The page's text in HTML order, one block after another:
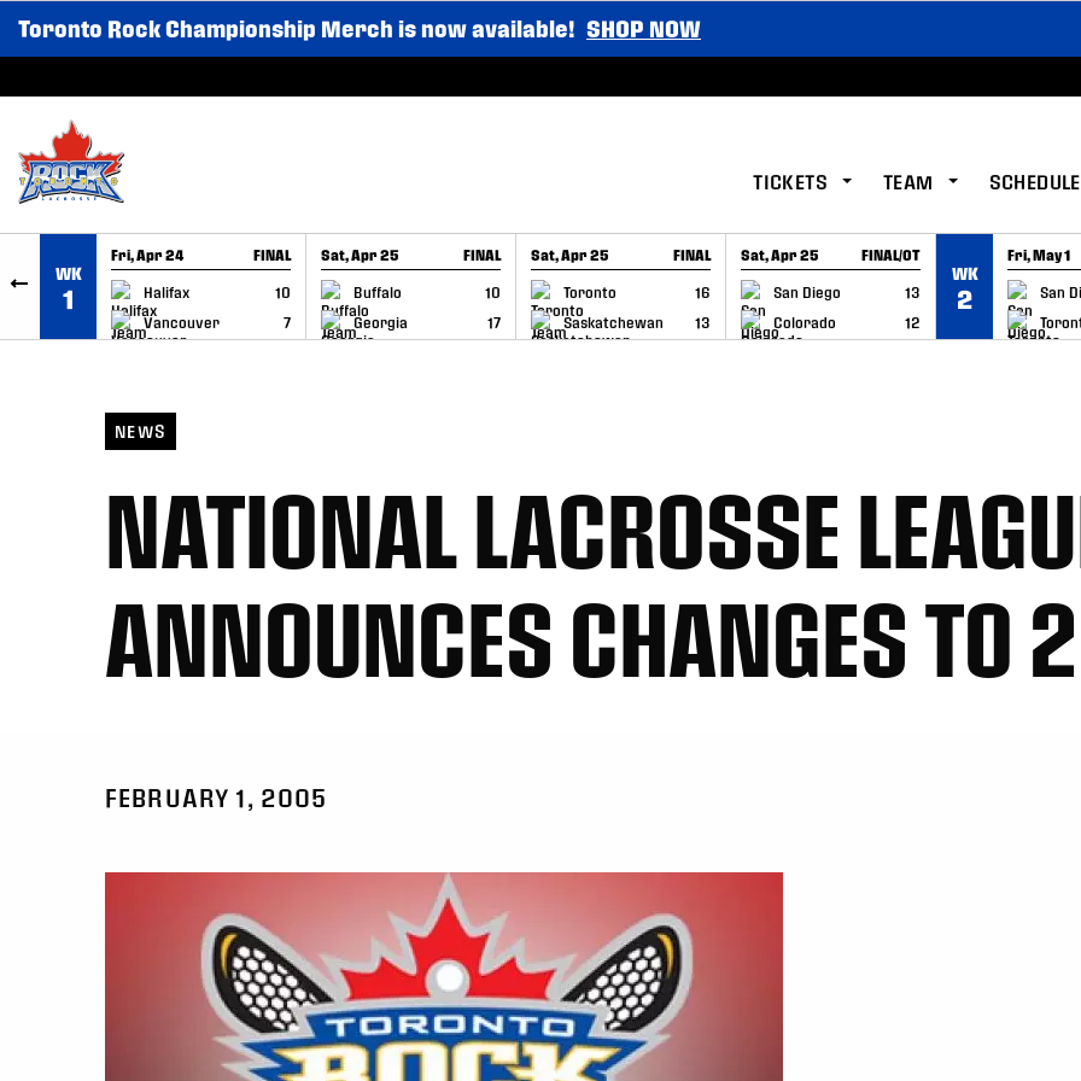
SKIP TO CONTENT
Toronto Rock Championship Merch is now available! SHOP NOW
TICKETS TEAM SCHEDULE
WK
1
Fri, Apr 24 FINAL
Halifax
10
Vancouver
7
GAME RECAP
Sat, Apr 25 FINAL
Buffalo
10
Georgia
17
GAME RECAP
Sat, Apr 25 FINAL
Toronto
16
Saskatchewan
13
GAME RECAP
Sat, Apr 25 FINAL/OT
San Diego
13
Colorado
12
GAME RECAP
WK
2
Fri, May 1
San
GAME
NEWS
NATIONAL LACROSSE
ANNOUNCES CHANGES TO
FEBRUARY 1, 2005